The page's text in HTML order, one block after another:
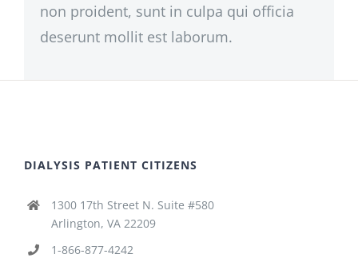
non proident, sunt in culpa qui officia
deserunt mollit est laborum.
DIALYSIS PATIENT CITIZENS
1300 17th Street N. Suite #580
Arlington, VA 22209
1-866-877-4242